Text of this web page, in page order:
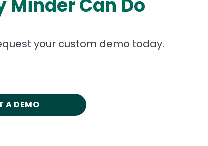
Minder Can Do
your custom demo today.
A DEMO